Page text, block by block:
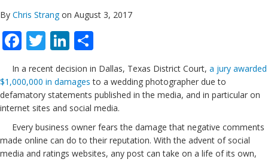
By Chris Strangon August 3, 2017
Facebook
TwitterLinkedIn
In a recent decision in Dallas, Texas District Court, a jury awarded
$1,000,000 in damages to a wedding photographer due to
defamatory statements published in the media, and in particular on
internet sites and social media.
Every business owner fears the damage that negative comments
made online can do to their reputation. With the advent of social
media and ratings websites, any post can take on a life of its own,